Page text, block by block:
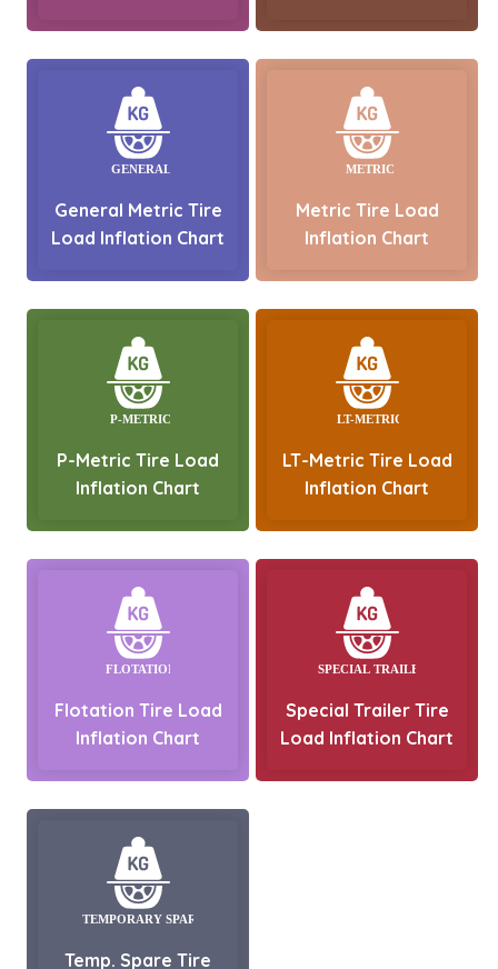
General Metric Tire
Load Inflation Chart
Metric Tire Load
Inflation Chart
P-Metric Tire Load
Inflation Chart
LT-Metric Tire Load
Inflation Chart
Flotation Tire Load
Inflation Chart
Special Trailer Tire
Load Inflation Chart
Temp. Spare Tire